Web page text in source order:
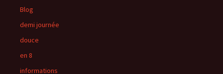
Blog
demi journée
douce
en 8
informations